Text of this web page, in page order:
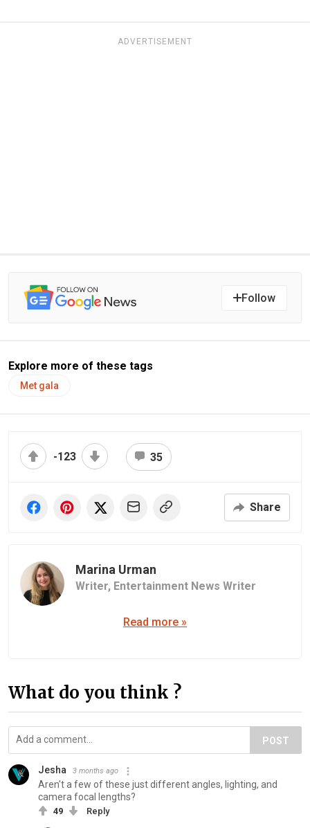
ADVERTISEMENT
Follow
Explore more of these tags
Met gala
-123 35
Share
Marina Urman
Writer, Entertainment News Writer
Read more »
What do you think ?
POST
Jesha 3 months ago
Aren't a few of these just different angles, lighting, and
camera focal lengths?
49 Reply